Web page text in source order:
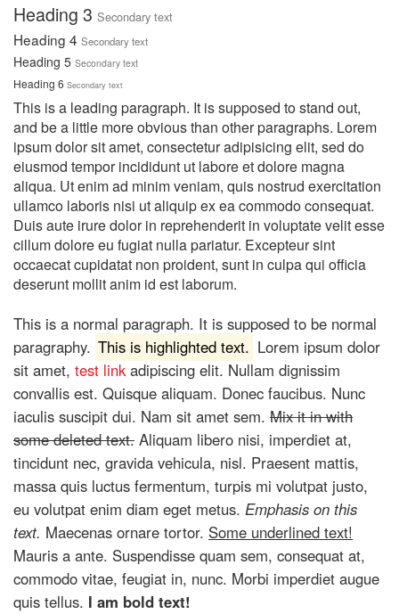
Heading 3 Secondary text
Heading 4 Secondary text
Heading 5 Secondary text
Heading 6 Secondary text
This is a leading paragraph. It is supposed to stand out,
and be a little more obvious than other paragraphs. Lorem
ipsum dolor sit amet, consectetur adipisicing elit, sed do
eiusmod tempor incididunt ut labore et dolore magna
aliqua. Ut enim ad minim veniam, quis nostrud exercitation
ullamco laboris nisi ut aliquip ex ea commodo consequat.
Duis aute irure dolor in reprehenderit in voluptate velit esse
cillum dolore eu fugiat nulla pariatur. Excepteur sint
occaecat cupidatat non proident, sunt in culpa qui officia
deserunt mollit anim id est laborum.
This is a normal paragraph. It is supposed to be normal
paragraphy. This is highlighted text. Lorem ipsum dolor
sit amet, test linkadipiscing elit. Nullam dignissim
convallis est. Quisque aliquam. Donec faucibus. Nunc
iaculis suscipit dui. Nam sit amet sem. Mix it in with
some deleted text. Aliquam libero nisi, imperdiet at,
tincidunt nec, gravida vehicula, nisl. Praesent mattis,
massa quis luctus fermentum, turpis mi volutpat justo,
eu volutpat enim diam eget metus. Emphasis on this
text. Maecenas ornare tortor. Some underlined text!
Mauris a ante. Suspendisse quam sem, consequat at,
commodo vitae, feugiat in, nunc. Morbi imperdiet augue
quis tellus. I am bold text!